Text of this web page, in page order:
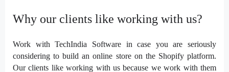
Why our clients like working with us?
Work with TechIndia Software in case you are seriously
considering to build an online store on the Shopify platform.
Our clients like working with us because we work with them